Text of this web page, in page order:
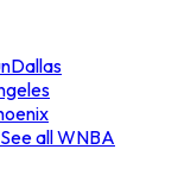
Dallas
See all WNBA